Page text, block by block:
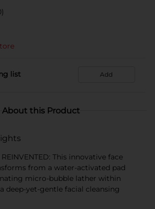
list Add
About this Product
REINVENTED: This innovative face
from a water-activated pad
micro-bubble lather within
deep-yet-gentle facial cleansing